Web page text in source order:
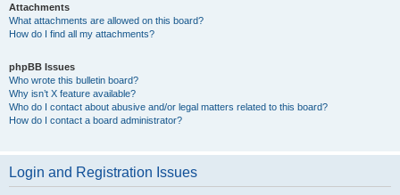
Attachments
What attachments are allowed on this board?
How do I find all my attachments?
phpBB Issues
Who wrote this bulletin board?
Why isn’t X feature available?
Who do I contact about abusive and/or legal matters related to this board?
How do I contact a board administrator?
Login and Registration Issues